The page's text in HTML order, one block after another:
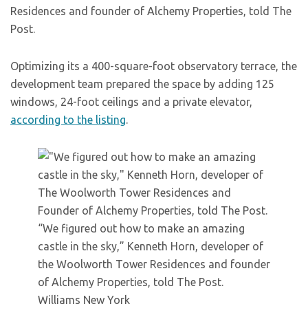
Residences and founder of Alchemy Properties, told The
Post.
Optimizing its a 400-square-foot observatory terrace, the
development team prepared the space by adding 125
windows, 24-foot ceilings and a private elevator,
according to the listing.
“We figured out how to make an amazing
castle in the sky,” Kenneth Horn, developer of
the Woolworth Tower Residences and founder
of Alchemy Properties, told The Post.
Williams New York